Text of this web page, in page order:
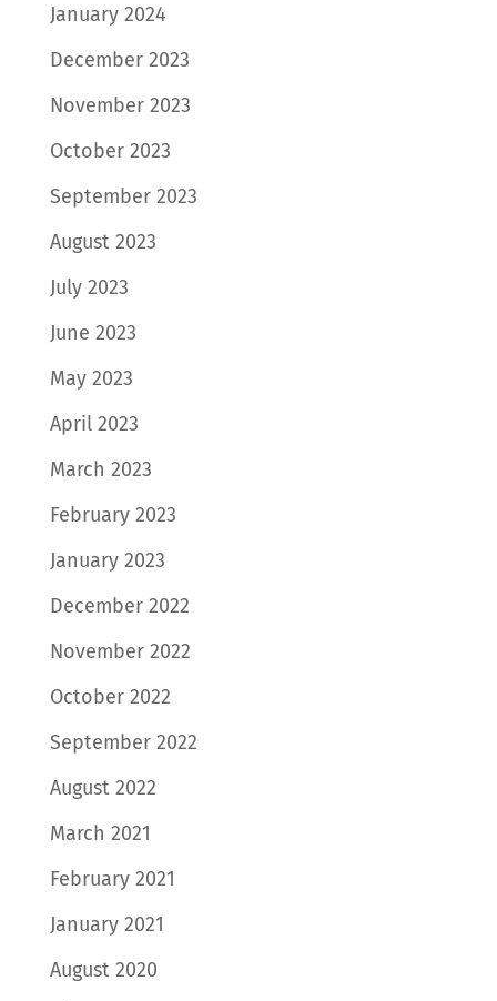
January 2024
December 2023
November 2023
October 2023
September 2023
August 2023
July 2023
June 2023
May 2023
April 2023
March 2023
February 2023
January 2023
December 2022
November 2022
October 2022
September 2022
August 2022
March 2021
February 2021
January 2021
August 2020